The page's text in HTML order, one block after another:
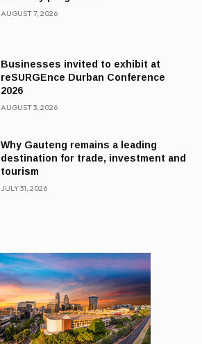
AUGUST 7, 2026
Businesses invited to exhibit at
reSURGEnce Durban Conference
2026
AUGUST 3, 2026
Why Gauteng remains a leading
destination for trade, investment and
tourism
JULY 31, 2026